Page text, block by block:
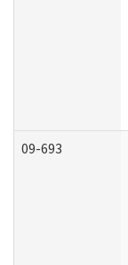
09-693